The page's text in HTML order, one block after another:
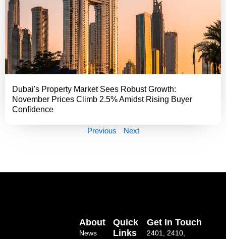
Dubai's Property Market Sees Robust Growth:
November Prices Climb 2.5% Amidst Rising Buyer
Confidence
Previous Next
Quick
Links
About
News
Get In Touch
2401, 2410,